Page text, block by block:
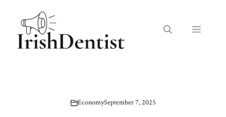
content
Menu
EconomySeptember 7, 2025